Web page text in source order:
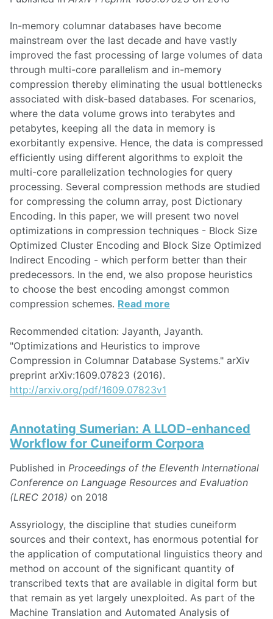
In-memory columnar databases have become
mainstream over the last decade and have vastly
improved the fast processing of large volumes of data
through multi-core parallelism and in-memory
compression thereby eliminating the usual bottlenecks
associated with disk-based databases. For scenarios,
where the data volume grows into terabytes and
petabytes, keeping all the data in memory is
exorbitantly expensive. Hence, the data is compressed
efficiently using different algorithms to exploit the
multi-core parallelization technologies for query
processing. Several compression methods are studied
for compressing the column array, post Dictionary
Encoding. In this paper, we will present two novel
optimizations in compression techniques - Block Size
Optimized Cluster Encoding and Block Size Optimized
Indirect Encoding - which perform better than their
predecessors. In the end, we also propose heuristics
to choose the best encoding amongst common
compression schemes. Read more
Recommended citation: Jayanth, Jayanth.
"Optimizations and Heuristics to improve
Compression in Columnar Database Systems." arXiv
preprint arXiv:1609.07823 (2016).
http://arxiv.org/pdf/1609.07823v1
Annotating Sumerian: A LLOD-enhanced
Workflow for Cuneiform Corpora
Published in Proceedings of the Eleventh International
Conference on Language Resources and Evaluation
(LREC 2018) on 2018
Assyriology, the discipline that studies cuneiform
sources and their context, has enormous potential for
the application of computational linguistics theory and
method on account of the significant quantity of
transcribed texts that are available in digital form but
that remain as yet largely unexploited. As part of the
Machine Translation and Automated Analysis of